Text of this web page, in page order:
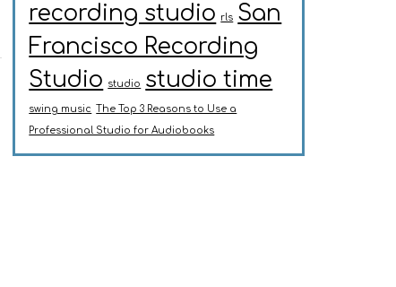
recording studio rls San
Francisco Recording
Studio
studio studio time
swing music The Top 3 Reasons to Use a
Professional Studio for Audiobooks